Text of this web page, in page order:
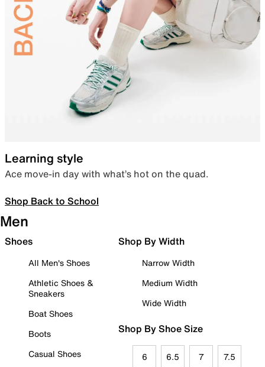
Learning style
Ace move-in day with what’s hot on the quad.
Shop Back to School
Men
Shoes
All Men's Shoes
Athletic Shoes &
Sneakers
Boat Shoes
Boots
Casual Shoes
Shop By Width
Narrow Width
Medium Width
Wide Width
Shop By Shoe Size
6 6.5 7 7.5